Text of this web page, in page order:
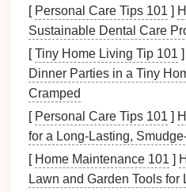
2.1Featuresto
When choosing apet
the followingfeatures:
User-Friendly Interface
easy to navigate,
retrieval of information.
Categorization
: Look
to categorizesupplies
[ Personal Care Tips 101 ]
Sustainable Dental Care
[Tiny Home Living Tip 101 ]
Dinner Parties in a Tiny
Cramped
[ Personal Care Tips 101 ]
for a Long-Lasting,
[ Home Maintenance 101 ]
Lawn and Garden Tools for